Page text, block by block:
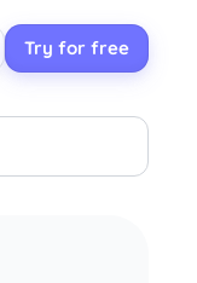
Try for free